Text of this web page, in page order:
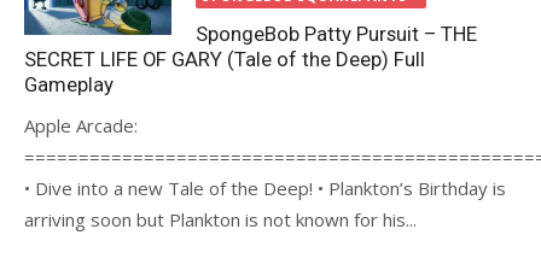
SpongeBob Patty Pursuit – THE
SECRET LIFE OF GARY (Tale of the Deep) Full
Gameplay
Apple Arcade:
• Dive into a new Tale of the Deep! • Plankton’s Birthday is
arriving soon but Plankton is not known for his...